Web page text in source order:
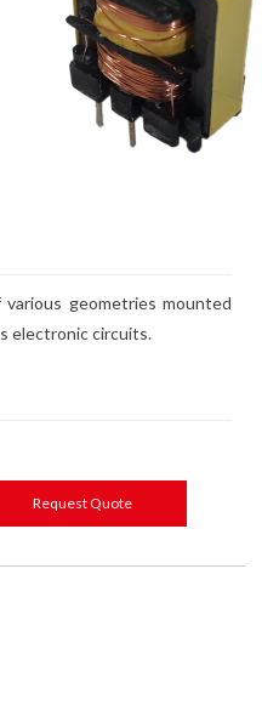
geometries mounted
electronic circuits.
Request Quote